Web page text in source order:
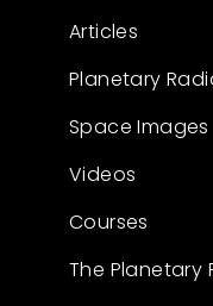
Articles
Planetary
Space Images
Videos
Courses
The Planetary